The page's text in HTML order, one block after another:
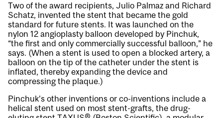
Two of the award recipients, Julio Palmaz and Richard
Schatz, invented the stent that became the gold
standard for future stents. It was launched on the
nylon 12 angioplasty balloon developed by Pinchuk,
“the first and only commercially successful balloon,” he
says. (When a stent is used to open a blocked artery, a
balloon on the tip of the catheter under the stent is
inflated, thereby expanding the device and
compressing the plaque.)
Pinchuk’s other inventions or co-inventions include a
helical stent used on most stent-grafts, the drug-